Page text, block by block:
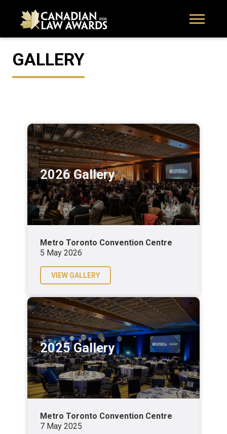
GALLERY
2026 Gallery
Metro Toronto Convention Centre
5 May 2026
VIEW GALLERY
2025 Gallery
Metro Toronto Convention Centre
7 May 2025